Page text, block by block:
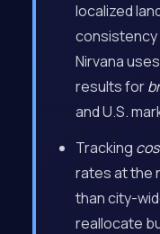
localized
consistency
Nirvana
results for
and U.S.
Tracking
rates at the
than city-
reallocate